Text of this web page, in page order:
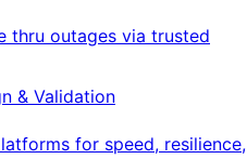
thru outages via trusted
& Validation
for speed, resilience,